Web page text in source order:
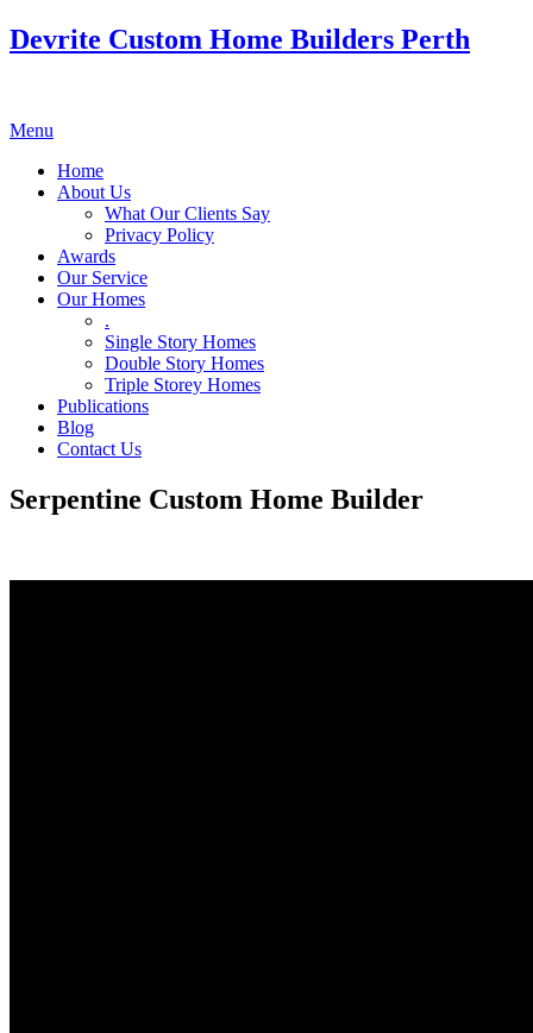
Devrite Custom Home Builders Perth
Menu
Home
About Us
What Our Clients Say
Privacy Policy
Awards
Our Service
Our Homes
.
Single Story Homes
Double Story Homes
Triple Storey Homes
Publications
Blog
Contact Us
Serpentine Custom Home Builder